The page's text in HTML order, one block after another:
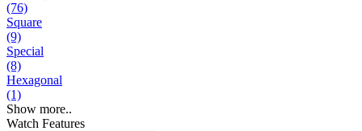
(76)
Square
(9)
Special
(8)
Hexagonal
(1)
Show more..
Watch Features